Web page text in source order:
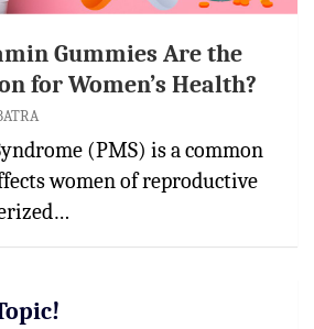
Gummies Are the
for Women’s Health?
(PMS) is a common
women of reproductive